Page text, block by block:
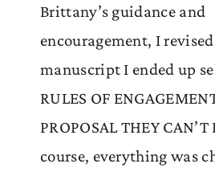
Brittany’s guidance and
encouragement, I
manuscript I ended up
RULES OF
PROPOSAL THEY CAN’T
course, everything was